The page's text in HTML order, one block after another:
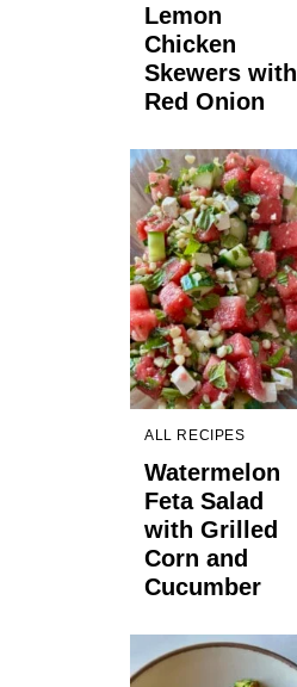
Lemon
Chicken
Skewers with
Red Onion
ALL RECIPES
Watermelon
Feta Salad
with Grilled
Corn and
Cucumber